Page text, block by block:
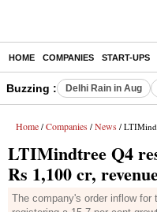
HOME COMPANIES START-UPS
Buzzing : Delhi Rain in Aug
Home / Companies / News / LTIMindtree
LTIMindtree Q4
Rs 1,100 cr,
The company's order inflow